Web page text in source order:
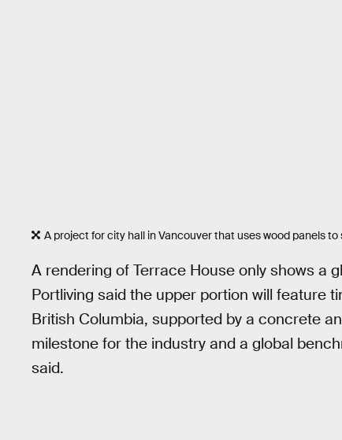
A project for city hall in Vancouver that uses wood panels
A rendering of Terrace House only shows a
Portliving said the upper portion will feature
British Columbia, supported by a concrete
milestone for the industry and a global
said.